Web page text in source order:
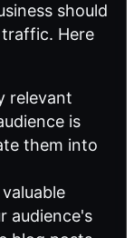
should
Here
relevant
is
them into
audience's